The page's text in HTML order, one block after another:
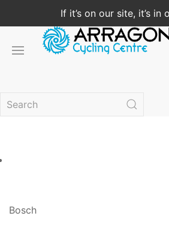
If it’s on our site, it’s in
Bosch